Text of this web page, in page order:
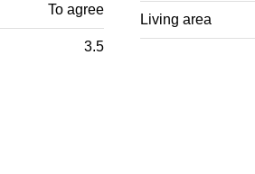
To agree
3.5
Living area